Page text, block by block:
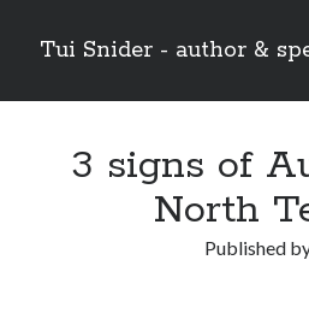
Tui Snider - author &
Sidebar
Search3 signs of
North
Published